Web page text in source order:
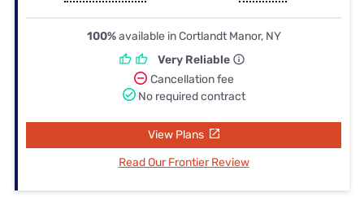
100%available in Cortlandt Manor, NY
Very Reliable
Cancellation fee
No required contract
View Plans
Read Our Frontier Review